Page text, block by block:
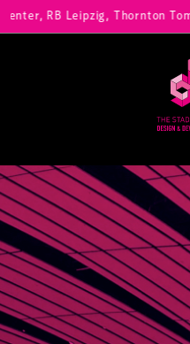
RB Leipzig, Thornton
Main Navigation